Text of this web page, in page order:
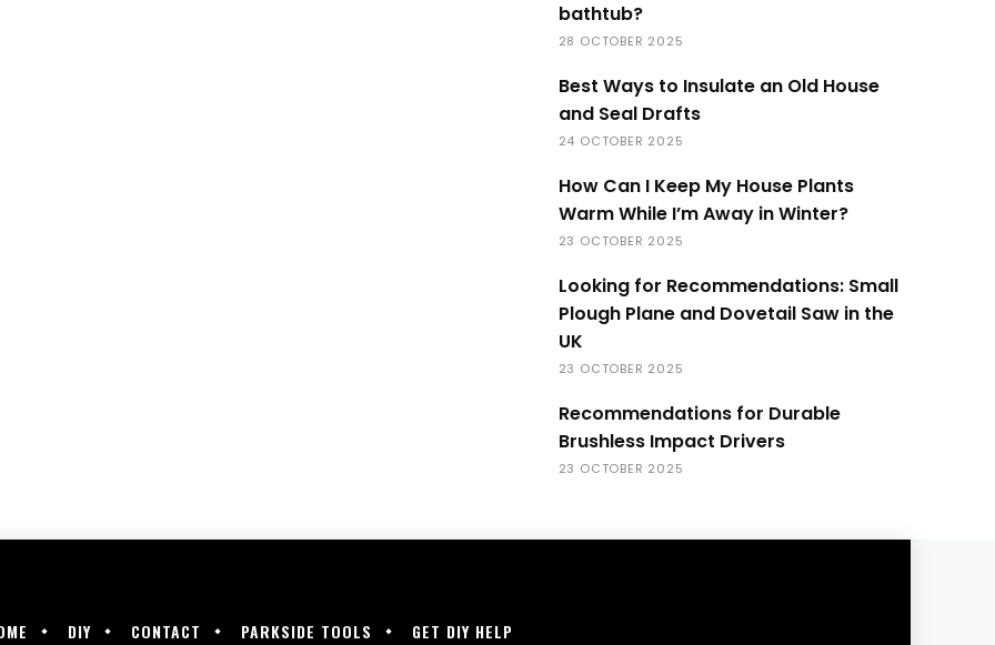
bathtub?
28 OCTOBER 2025
Best Ways to Insulate an Old House
and Seal Drafts
24 OCTOBER 2025
How Can I Keep My House Plants
Warm While I’m Away in Winter?
23 OCTOBER 2025
Looking for Recommendations: Small
Plough Plane and Dovetail Saw in the
UK
23 OCTOBER 2025
Recommendations for Durable
Brushless Impact Drivers
23 OCTOBER 2025
DIY CONTACT PARKSIDE TOOLS GET DIY HELP